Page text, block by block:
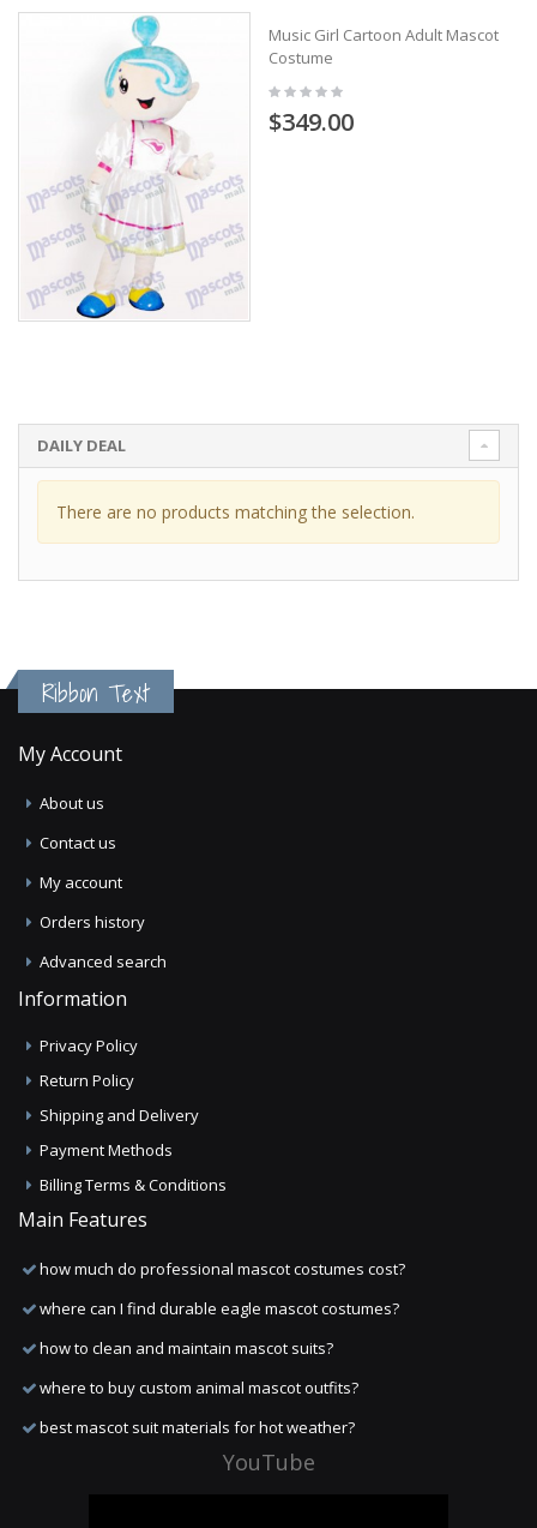
Music Girl Cartoon Adult Mascot
Costume
$349.00
DAILY DEAL
There are no products matching the selection.
Ribbon Text
My Account
About us
Contact us
My account
Orders history
Advanced search
Information
Privacy Policy
Return Policy
Shipping and Delivery
Payment Methods
Billing Terms & Conditions
Main Features
how much do professional mascot costumes cost?
where can I find durable eagle mascot costumes?
how to clean and maintain mascot suits?
where to buy custom animal mascot outfits?
best mascot suit materials for hot weather?
YouTube